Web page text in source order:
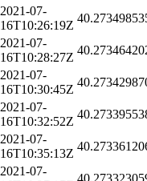
2021-07-
16T10:26:19Z
2021-07-
16T10:28:27Z
2021-07-
16T10:30:45Z
2021-07-
16T10:32:52Z
2021-07-
16T10:35:13Z
2021-07-